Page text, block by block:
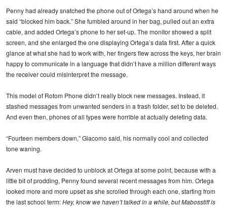
Penny had already snatched the phone out of Ortega’s hand around when he
said “blocked him back.” She fumbled around in her bag, pulled out an extra
cable, and added Ortega’s phone to her set-up. The monitor showed a split
screen, and she enlarged the one displaying Ortega’s data first. After a quick
glance at what she had to work with, her fingers flew across the keys, her brain
happy to communicate in a language that didn’t have a million different ways
the receiver could misinterpret the message.
This model of Rotom Phone didn’t really block new messages. Instead, it
stashed messages from unwanted senders in a trash folder, set to be deleted.
And even then, phones of all types were horrible at actually deleting data.
“Fourteen members down,” Giacomo said, his normally cool and collected
tone waning.
Arven must have decided to unblock at Ortega at some point, because with a
little bit of prodding, Penny found several recent messages from him. Ortega
looked more and more upset as she scrolled through each one, starting from
the last school term:Hey, know we haven’t talked in a while, but Mabosstiff is